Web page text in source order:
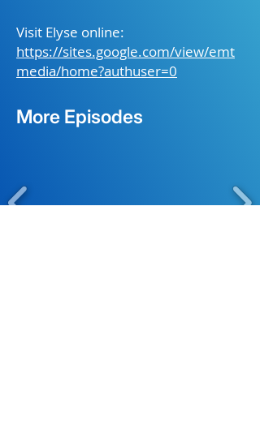
Visit Elyse online:
https://sites.google.com/view/emt
media/home?authuser=0
More Episodes